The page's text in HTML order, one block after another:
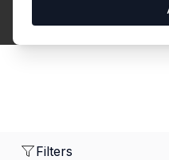
institution, country, or
Filters